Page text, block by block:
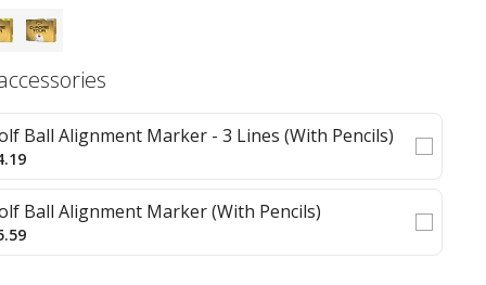
Ball Alignment Marker - 3 Lines (With Pencils)
Ball Alignment Marker (With Pencils)